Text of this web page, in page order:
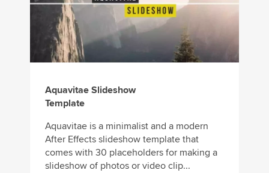
Aquavitae Slideshow
Template
Aquavitae is a minimalist and a modern
After Effects slideshow template that
comes with 30 placeholders for making a
slideshow of photos or video clip...